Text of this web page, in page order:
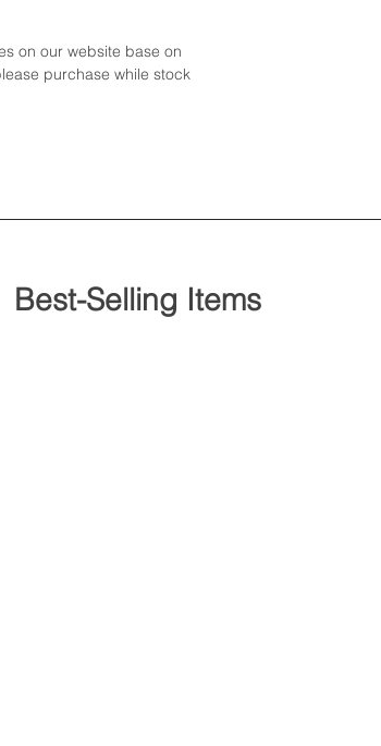
on our website base on
purchase while stock
Best-Selling Items